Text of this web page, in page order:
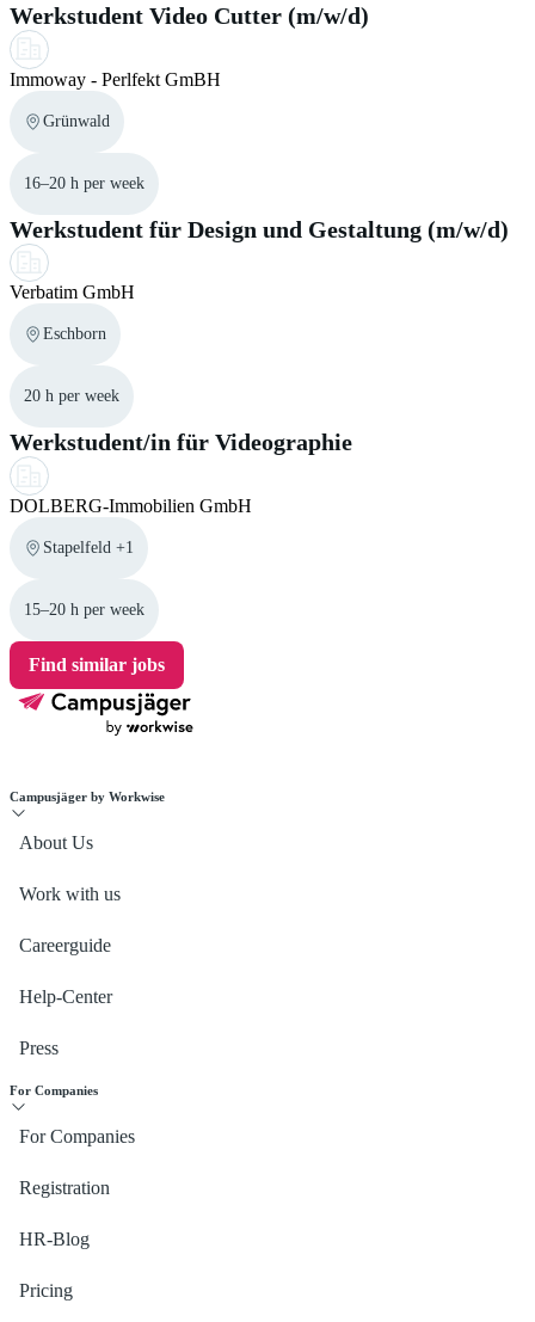
Werkstudent Video Cutter (m/w/d)
Immoway - Perlfekt GmBH
Grünwald
16–20 h per week
Werkstudent für Design und Gestaltung (m/w/d)
Verbatim GmbH
Eschborn
20 h per week
Werkstudent/in für Videographie
DOLBERG-Immobilien GmbH
Stapelfeld +1
15–20 h per week
Find similar jobs
Campusjäger by Workwise
About Us
Work with us
Careerguide
Help-Center
Press
For Companies
For Companies
Registration
HR-Blog
Pricing